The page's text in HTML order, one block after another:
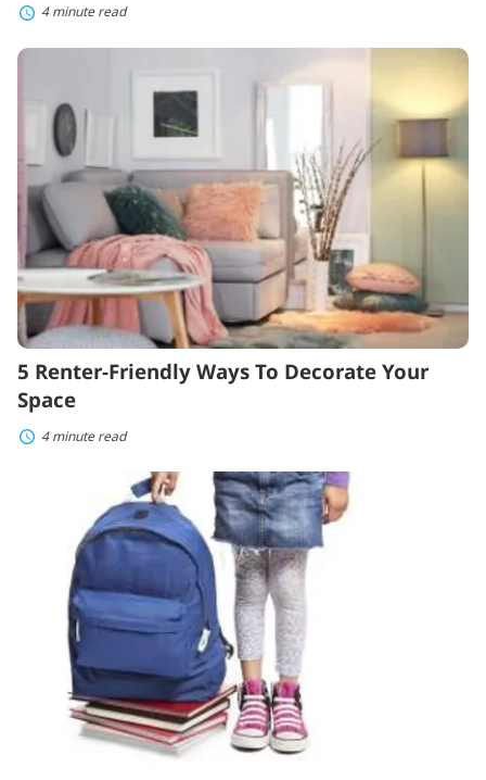
4 minute read
5
Ways
Decorate
Your
Space
5 Renter-Friendly Ways To Decorate Your
Space
4 minute read
Homeschooling